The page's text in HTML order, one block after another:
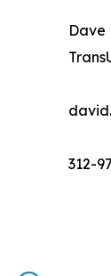
Dave
312-